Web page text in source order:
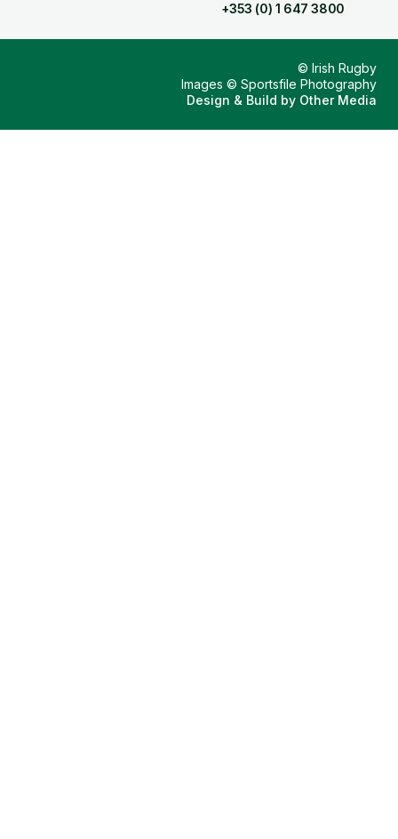
+353 (0) 1 647 3800
© Irish Rugby
Images © Sportsfile Photography
Design & Build by Other Media